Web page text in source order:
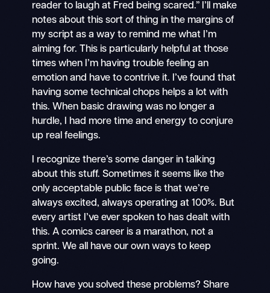
reader to laugh at Fred being scared.” I’ll make
notes about this sort of thing in the margins of
my script as a way to remind me what I’m
aiming for. This is particularly helpful at those
times when I’m having trouble feeling an
emotion and have to contrive it. I’ve found that
having some technical chops helps a lot with
this. When basic drawing was no longer a
hurdle, I had more time and energy to conjure
up real feelings.
I recognize there’s some danger in talking
about this stuff. Sometimes it seems like the
only acceptable public face is that we’re
always excited, always operating at 100%. But
every artist I’ve ever spoken to has dealt with
this. A comics career is a marathon, not a
sprint. We all have our own ways to keep
going.
How have you solved these problems? Share